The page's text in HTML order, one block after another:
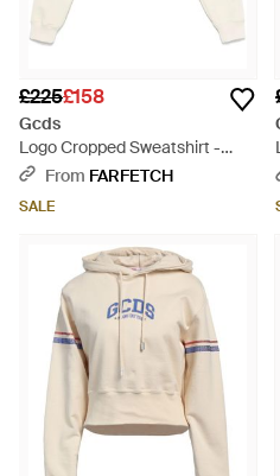
£225£158
Gcds
Logo Cropped Sweatshirt -
WhiteFrom FARFETCH
SALE